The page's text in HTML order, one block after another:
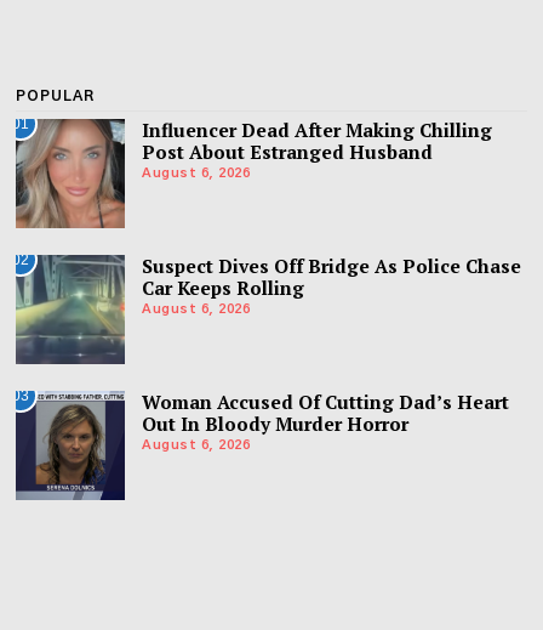
POPULAR
01
Influencer Dead After Making Chilling
Post About Estranged Husband
August 6, 2026
02
Suspect Dives Off Bridge As Police Chase
Car Keeps Rolling
August 6, 2026
03
Woman Accused Of Cutting Dad’s Heart
Out In Bloody Murder Horror
August 6, 2026